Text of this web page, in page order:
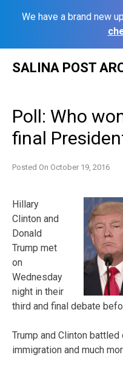
We have a brand new
SALINA POST
Poll: Who
final
Posted On October 19, 2016
Hillary
Clinton and
Donald
Trump met
on
Wednesday
night in their
third and final debate
Trump and Clinton
immigration and much